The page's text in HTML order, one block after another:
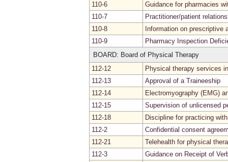
110-6
Guidance for pharmacies
110-7
Practitioner/patient
110-8
Information on prescriptive
110-9
Pharmacy Inspection
BOARD: Board of Physical Therapy
112-12
Physical therapy services
112-13
Approval of a Traineeship
112-14
Electromyography (EMG)
112-15
Supervision of unlicensed
112-18
Discipline for practicing
112-2
Confidential consent
112-21
Telehealth for physical
112-3
Guidance on Receipt of